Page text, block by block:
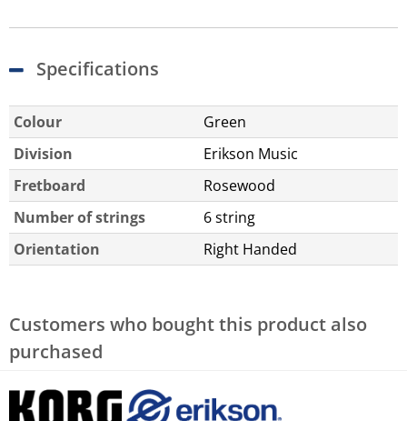
Specifications
Colour
Green
Division
Erikson Music
Fretboard
Rosewood
Number of strings
6 string
Orientation
Right Handed
Customers who bought this product also
purchased